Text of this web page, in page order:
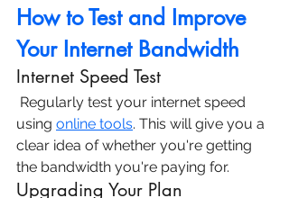
How to Test and Improve
Your Internet Bandwidth
Internet Speed Test
using online tools. This will give you a
clear idea of whether you're getting
the bandwidth you're paying for.
Upgrading Your Plan